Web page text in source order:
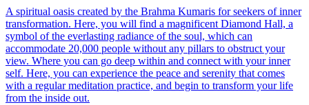
A spiritual oasis created by the Brahma Kumaris for seekers of inner
transformation. Here, you will find a magnificent Diamond Hall, a
symbol of the everlasting radiance of the soul, which can
accommodate 20,000 people without any pillars to obstruct your
view. Where you can go deep within and connect with your inner
self. Here, you can experience the peace and serenity that comes
with a regular meditation practice, and begin to transform your life
from the inside out.